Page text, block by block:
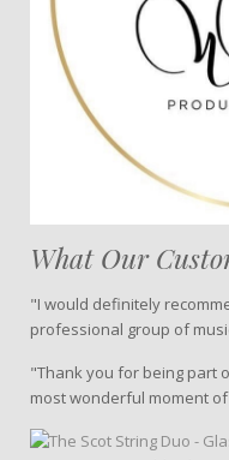
What Our
"I would definitely
professional group of
"Thank you for being part
most wonderful moment